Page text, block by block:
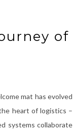
of
mat has evolved
heart of logistics –
systems collaborate